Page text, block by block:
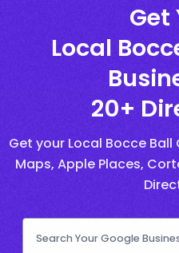
Get
Local
20+
Get your Local Bocce Ball
Maps, Apple Places,